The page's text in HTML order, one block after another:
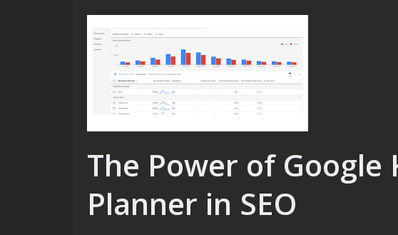
The Power of Google
Planner in SEO